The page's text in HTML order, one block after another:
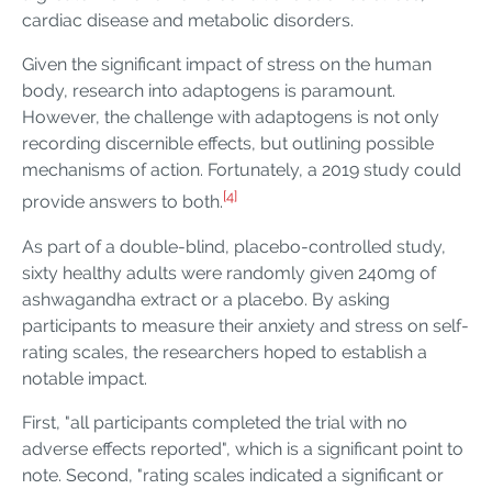
cardiac disease and metabolic disorders.
Given the significant impact of stress on the human
body, research into adaptogens is paramount.
However, the challenge with adaptogens is not only
recording discernible effects, but outlining possible
mechanisms of action. Fortunately, a 2019 study could
provide answers to both.[4]
As part of a double-blind, placebo-controlled study,
sixty healthy adults were randomly given 240mg of
ashwagandha extract or a placebo. By asking
participants to measure their anxiety and stress on self-
rating scales, the researchers hoped to establish a
notable impact.
First, "all participants completed the trial with no
adverse effects reported", which is a significant point to
note. Second, "rating scales indicated a significant or